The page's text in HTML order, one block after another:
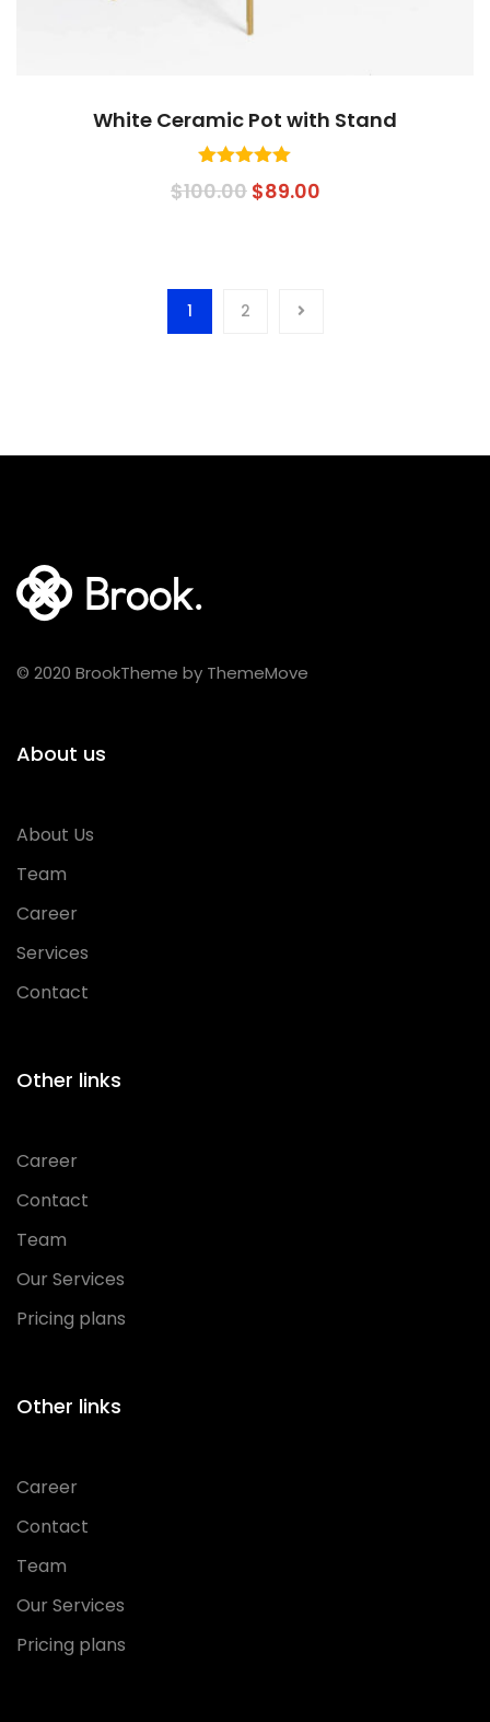
White Ceramic Pot with Stand
5.00
out of 5
$100.00 Original
$89.00Current
1 2
© 2020 BrookTheme by ThemeMove
About us
About Us
Team
Career
Services
Contact
Other links
Career
Contact
Team
Our Services
Pricing plans
Other links
Career
Contact
Team
Our Services
Pricing plans